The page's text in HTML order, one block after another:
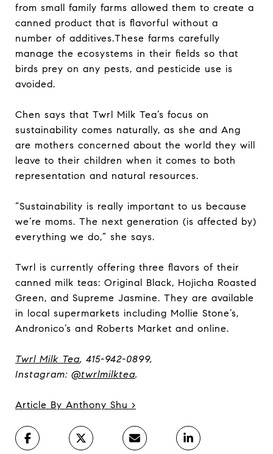
from small family farms allowed them to create a
canned product that is flavorful without a
number of additives.These farms carefully
manage the ecosystems in their fields so that
birds prey on any pests, and pesticide use is
avoided.
Chen says that Twrl Milk Tea’s focus on
sustainability comes naturally, as she and Ang
are mothers concerned about the world they will
leave to their children when it comes to both
representation and natural resources.
“Sustainability is really important to us because
we’re moms. The next generation (is affected by)
everything we do,” she says.
Twrl is currently offering three flavors of their
canned milk teas: Original Black, Hojicha Roasted
Green, and Supreme Jasmine. They are available
in local supermarkets including Mollie Stone’s,
Andronico’s and Roberts Market and online.
Twrl Milk Tea, 415-942-0899,
Instagram: @twrlmilktea.
Article By Anthony Shu >